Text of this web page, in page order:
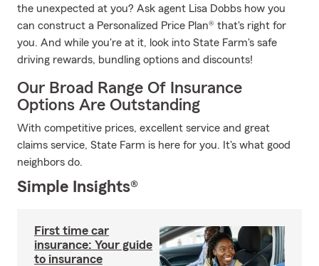
the unexpected at you? Ask agent Lisa Dobbs how you
can construct a Personalized Price Plan® that's right for
you. And while you're at it, look into State Farm's safe
driving rewards, bundling options and discounts!
Our Broad Range Of Insurance
Options Are Outstanding
With competitive prices, excellent service and great
claims service, State Farm is here for you. It's what good
neighbors do.
Simple Insights®
First time car
insurance: Your guide
to insurance